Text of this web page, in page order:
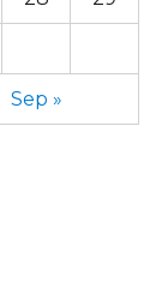
Sep »